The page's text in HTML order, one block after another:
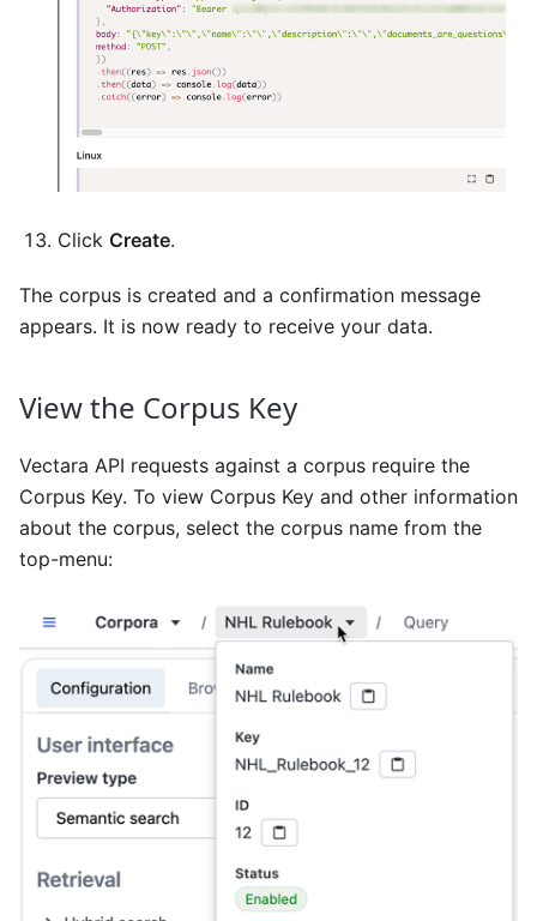
Click Create.
The corpus is created and a confirmation message
appears. It is now ready to receive your data.
View the Corpus Key
Vectara API requests against a corpus require the
Corpus Key. To view Corpus Key and other information
about the corpus, select the corpus name from the
top-menu: